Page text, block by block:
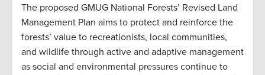
The proposed GMUG National Forests’ Revised Land
Management Plan aims to protect and reinforce the
forests’ value to recreationists, local communities,
and wildlife through active and adaptive management
as social and environmental pressures continue to